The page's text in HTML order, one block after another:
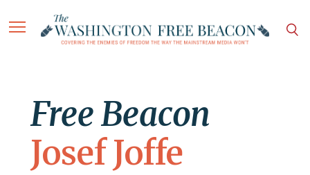
Free Beacon
Josef Joffe